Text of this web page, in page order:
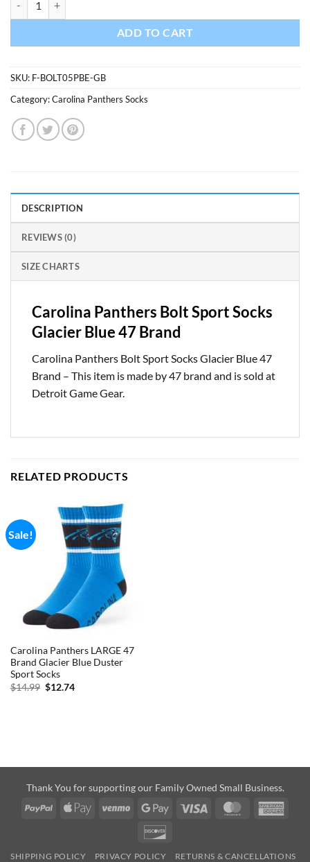
ADD TO CART
SKU: F-BOLT05PBE-GB
Category:Carolina Panthers Socks
DESCRIPTION
REVIEWS (0)
SIZE CHARTS
Carolina Panthers Bolt Sport Socks
Glacier Blue 47 Brand
Carolina Panthers Bolt Sport Socks Glacier Blue 47
Brand – This item is made by 47 brand and is sold at
Detroit Game Gear.
RELATED PRODUCTS
Sale!
Carolina Panthers LARGE 47
Brand Glacier Blue Duster
Sport Socks
$14.99 Original
$12.74Current
Thank You for supporting our Family Owned Small Business.
PayPal
Apple
Venmo
Google
Visa MasterCard
SHIPPING POLICY PRIVACY POLICY
RETURNS & CANCELLATIONS